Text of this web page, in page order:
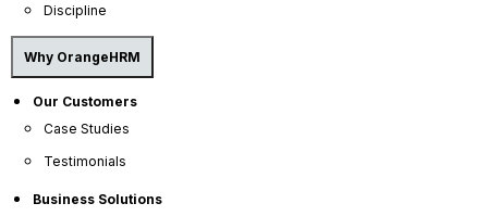
Discipline
Why OrangeHRM
Our Customers
Case Studies
Testimonials
Business Solutions